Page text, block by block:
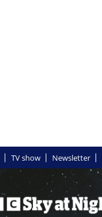
TV show Newsletter